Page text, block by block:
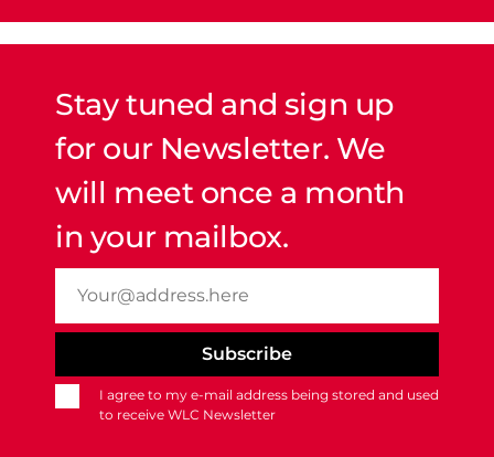
Stay tuned and sign up
for our Newsletter. We
will meet once a month
in your mailbox.
I agree to my e-mail address being stored and used
to receive WLC Newsletter